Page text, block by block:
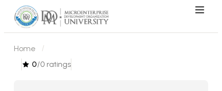
Home
0/0 ratings